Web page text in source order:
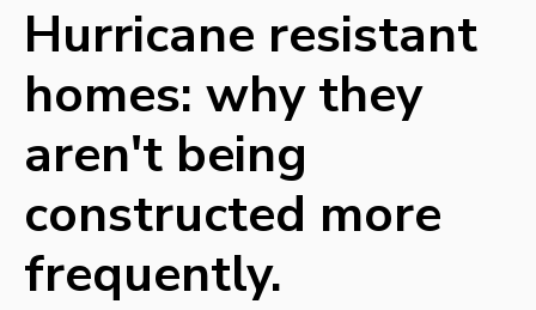
Hurricane resistant
homes: why they
aren't being
constructed more
frequently.